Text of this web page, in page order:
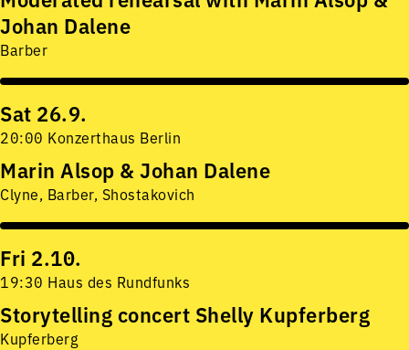
Johan Dalene
Barber
Sat 26.9.
20:00 Konzerthaus Berlin
Marin Alsop & Johan Dalene
Clyne, Barber, Shostakovich
Fri 2.10.
19:30 Haus des Rundfunks
Storytelling concert Shelly Kupferberg
Kupferberg